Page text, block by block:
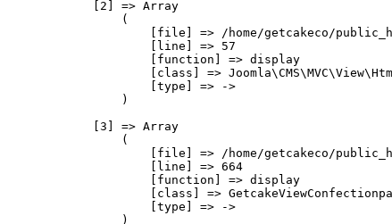
            [2] => Array
                (
[file] => /home/getcakeco/
                    [line] => 57
                    [function] => display
[class] =>
                    [type] => ->
                )
            [3] => Array
                (
[file] => /home/getcakeco/
                    [line] => 664
                    [function] => display
[class] =>
                    [type] => ->
                )